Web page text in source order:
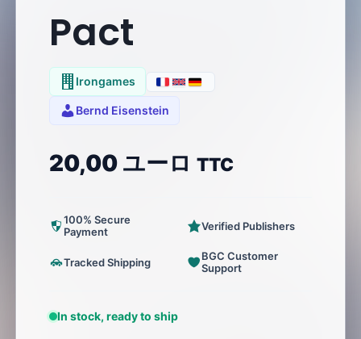
Pact
Irongames
Bernd Eisenstein
20,00 ユーロ TTC
100% Secure
Payment
Verified Publishers
Tracked Shipping
BGC Customer
Support
In stock, ready to ship